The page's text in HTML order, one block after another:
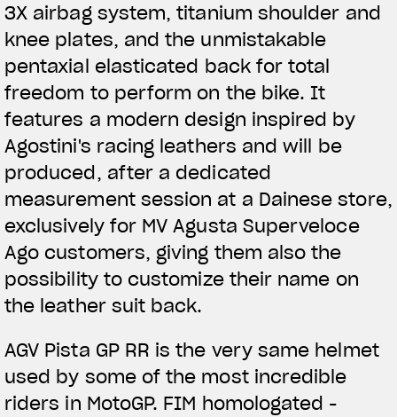
3X airbag system, titanium shoulder and
knee plates, and the unmistakable
pentaxial elasticated back for total
freedom to perform on the bike. It
features a modern design inspired by
Agostini's racing leathers and will be
produced, after a dedicated
measurement session at a Dainese store,
exclusively for MV Agusta Superveloce
Ago customers, giving them also the
possibility to customize their name on
the leather suit back.
AGV Pista GP RR is the very same helmet
used by some of the most incredible
riders in MotoGP. FIM homologated -